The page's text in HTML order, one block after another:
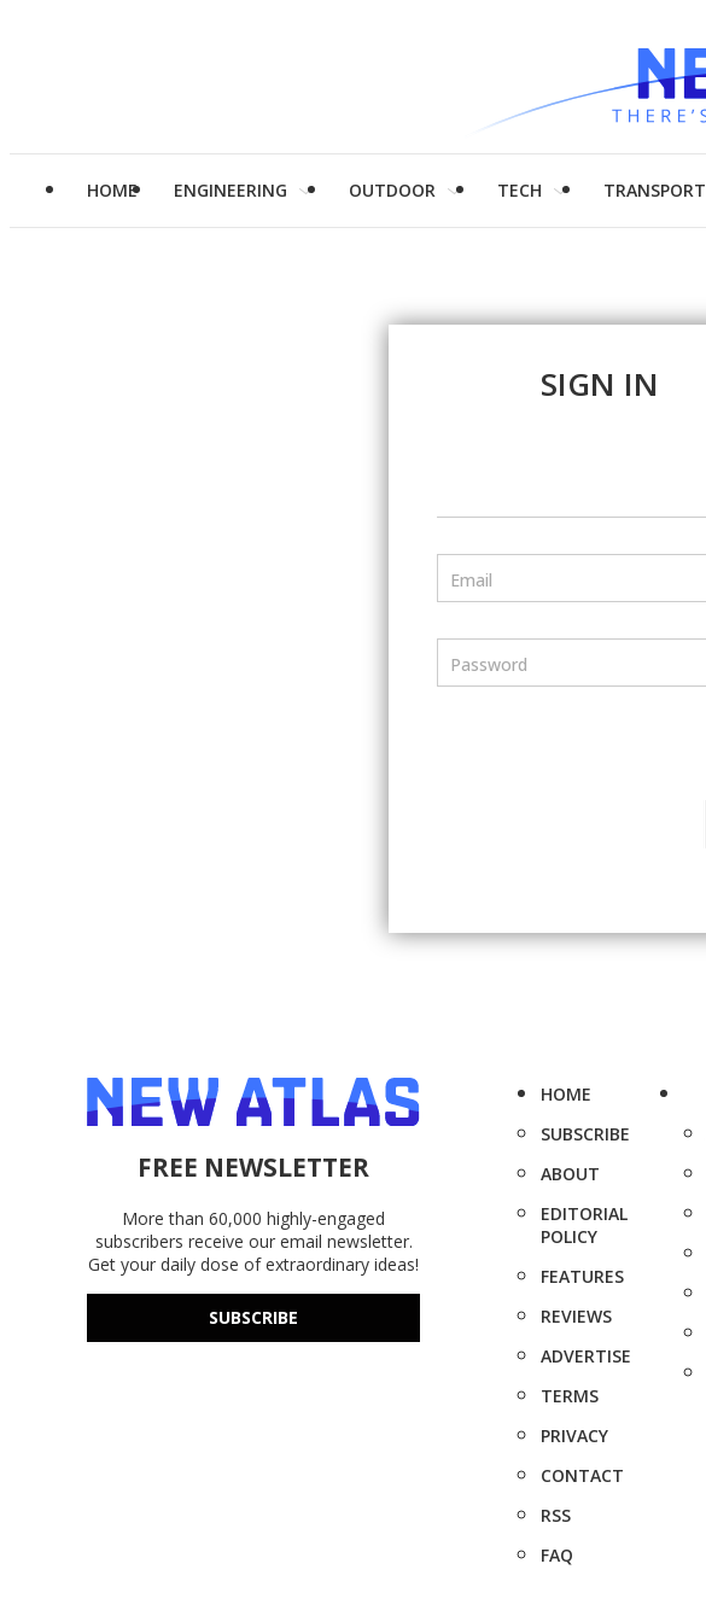
HOME ENGINEERING OUTDOOR TECH TRANSPORT
SIGN IN
Email
Password
FREE NEWSLETTER
More than 60,000 highly-engaged
subscribers receive our email newsletter.
Get your daily dose of extraordinary ideas!
SUBSCRIBE
HOME
SUBSCRIBE
ABOUT
EDITORIAL
POLICY
FEATURES
REVIEWS
ADVERTISE
TERMS
PRIVACY
CONTACT
RSS
FAQ